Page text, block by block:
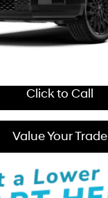
Click to Call
Value Your Trade